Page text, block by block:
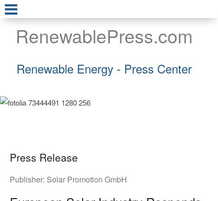
RenewablePress.com
Renewable Energy - Press Center
Press Release
Publisher: Solar Promotion GmbH